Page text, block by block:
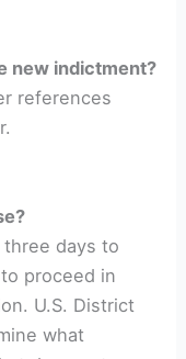
new indictment?
references
three days to
proceed in
U.S. District
what